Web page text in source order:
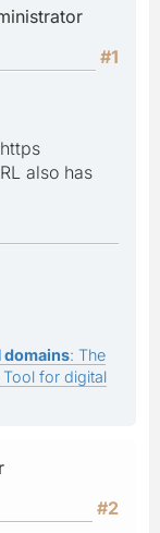
#1
also has
domains: The
for digital
#2